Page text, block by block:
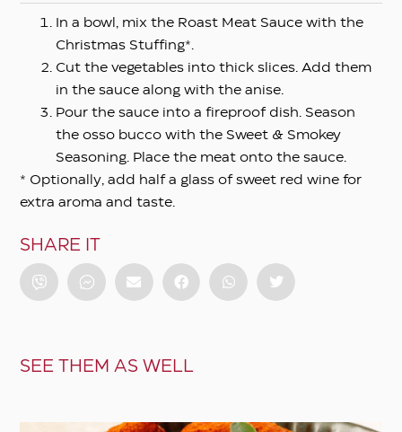
In a bowl, mix the Roast Meat Sauce with the
Christmas Stuffing*.
Cut the vegetables into thick slices. Add them
in the sauce along with the anise.
Pour the sauce into a fireproof dish. Season
the osso bucco with the Sweet & Smokey
Seasoning. Place the meat onto the sauce.
* Optionally, add half a glass of sweet red wine for
extra aroma and taste.
SHARE IT
SEE THEM AS WELL